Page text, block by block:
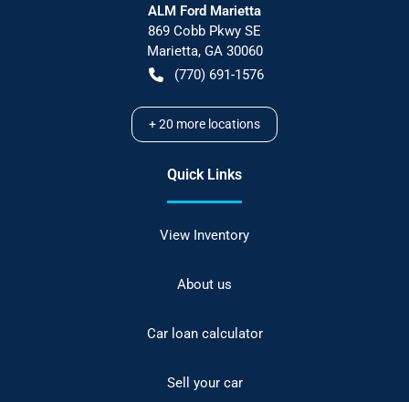
ALM Ford Marietta
869 Cobb Pkwy SE
Marietta, GA 30060
(770) 691-1576
+20 more locations
Quick Links
View Inventory
About us
Car loan calculator
Sell your car